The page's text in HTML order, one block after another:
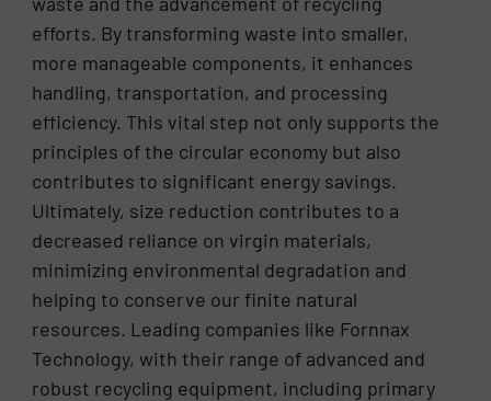
efforts. By transforming waste into smaller,
more manageable components, it enhances
handling, transportation, and processing
efficiency. This vital step not only supports the
principles of the circular economy but also
contributes to significant energy savings.
Ultimately, size reduction contributes to a
decreased reliance on virgin materials,
minimizing environmental degradation and
helping to conserve our finite natural
resources. Leading companies like Fornnax
Technology, with their range of advanced and
robust recycling equipment, including primary